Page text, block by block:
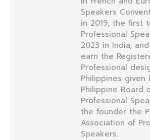
Speakers
in 2019, the first
Professional
2023 in India,
earn the
Professional
Philippines given
Philippine Board
Professional
the founder the
Association of
Speakers.